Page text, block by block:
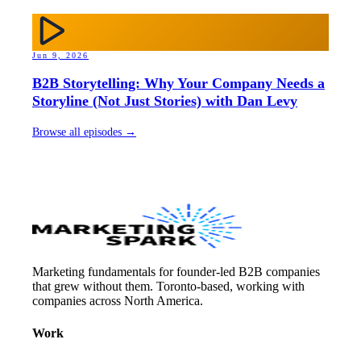
Jun 9, 2026
B2B Storytelling: Why Your Company Needs a
Storyline (Not Just Stories) with Dan Levy
Browse all episodes →
Marketing fundamentals for founder-led B2B companies
that grew without them. Toronto-based, working with
companies across North America.
Work